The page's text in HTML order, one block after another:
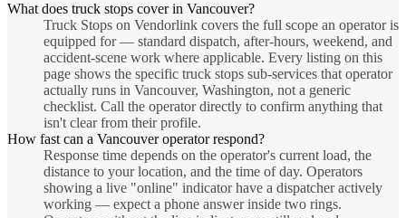
What does truck stops cover in Vancouver?
Truck Stops on Vendorlink covers the full scope an operator is
equipped for — standard dispatch, after-hours, weekend, and
accident-scene work where applicable. Every listing on this
page shows the specific truck stops sub-services that operator
actually runs in Vancouver, Washington, not a generic
checklist. Call the operator directly to confirm anything that
isn't clear from their profile.
How fast can a Vancouver operator respond?
Response time depends on the operator's current load, the
distance to your location, and the time of day. Operators
showing a live "online" indicator have a dispatcher actively
working — expect a phone answer inside two rings.